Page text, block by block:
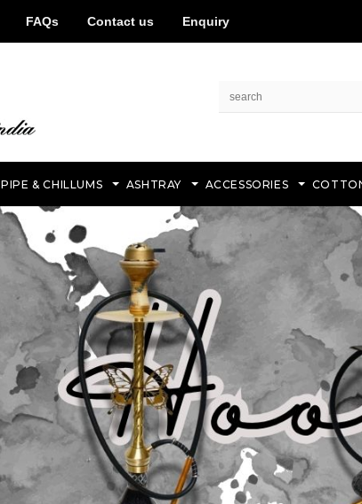
FAQs Contact us Enquiry
PIPE & CHILLUMS ASHTRAY ACCESSORIES